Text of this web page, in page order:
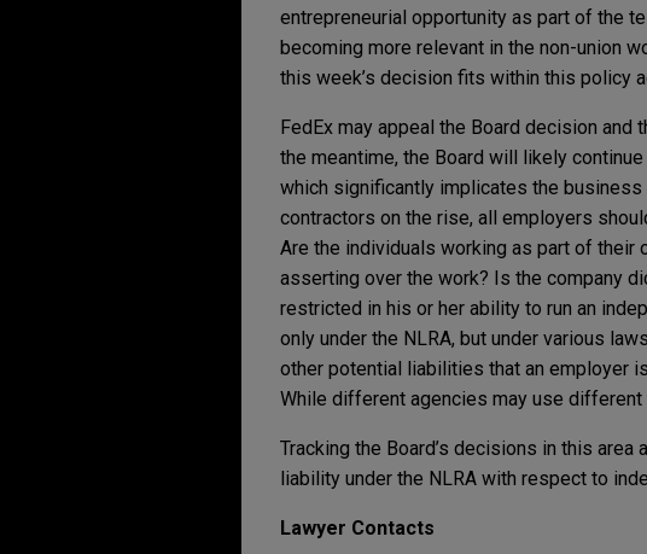
entrepreneurial opportunity as part of the
becoming more relevant in the non-union
this week’s decision fits within this policy
FedEx may appeal the Board decision and
the meantime, the Board will likely
which significantly implicates the
contractors on the rise, all employers
Are the individuals working as part of their
asserting over the work? Is the company
restricted in his or her ability to run an
only under the NLRA, but under various
other potential liabilities that an employer
While different agencies may use
Tracking the Board’s decisions in this
liability under the NLRA with respect to
Lawyer Contacts